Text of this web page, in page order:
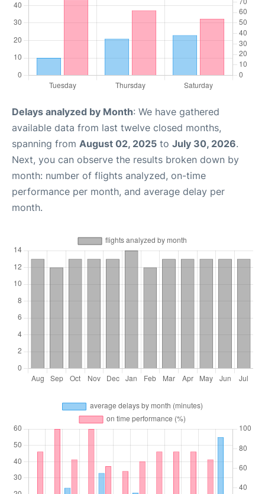
Delays analyzed by Month: We have gathered
available data from last twelve closed months,
spanning from August 02, 2025 to July 30, 2026.
Next, you can observe the results broken down by
month: number of flights analyzed, on-time
performance per month, and average delay per
month.